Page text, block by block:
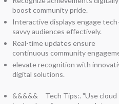
boost community pride.
Interactive displays engage
savvy audiences effectively.
Real-time updates ensure
continuous community
elevate recognition with
digital solutions.
&&&&& Tech Tips:. "Use cloud